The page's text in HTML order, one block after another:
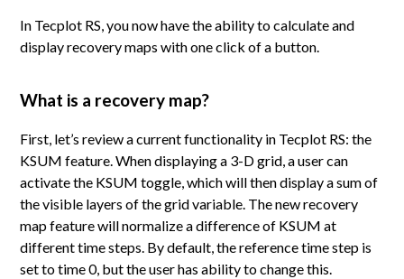
In Tecplot RS, you now have the ability to calculate and
display recovery maps with one click of a button.
What is a recovery map?
First, let’s review a current functionality in Tecplot RS: the
KSUM feature. When displaying a 3-D grid, a user can
activate the KSUM toggle, which will then display a sum of
the visible layers of the grid variable. The new recovery
map feature will normalize a difference of KSUM at
different time steps. By default, the reference time step is
set to time 0, but the user has ability to change this.